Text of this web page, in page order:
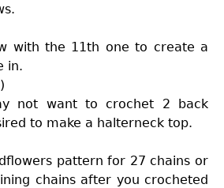
with the 11th one to create a
in.
not want to crochet 2 back
to make a halterneck top.
pattern for 27 chains or
chains after you crocheted